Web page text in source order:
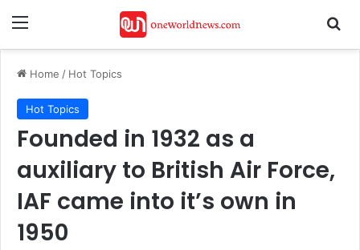
Menu
Home / Hot Topics
Hot Topics
Founded in 1932 as a
auxiliary to British Air Force,
IAF came into it’s own in
1950